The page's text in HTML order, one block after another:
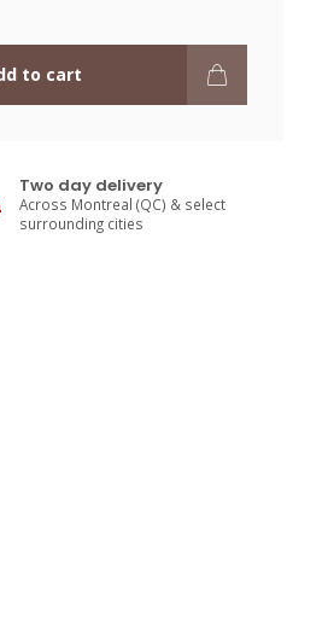
to cart
Two day delivery
Across Montreal (QC) & select
surrounding cities